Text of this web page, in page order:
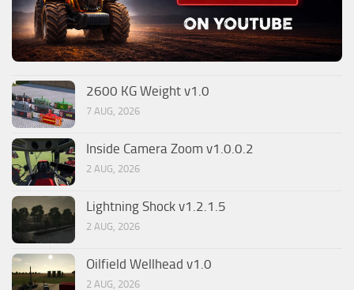
2600 KG Weight v1.0
7 AUG, 2026
Inside Camera Zoom v1.0.0.2
2 AUG, 2026
Lightning Shock v1.2.1.5
2 AUG, 2026
Oilfield Wellhead v1.0
2 AUG, 2026